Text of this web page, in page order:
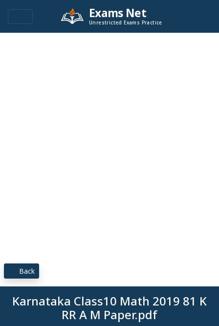
Exams Net
Unrestricted Exams Practice
Back
Karnataka Class10 Math 2019 81 K
RR A M Paper.pdf